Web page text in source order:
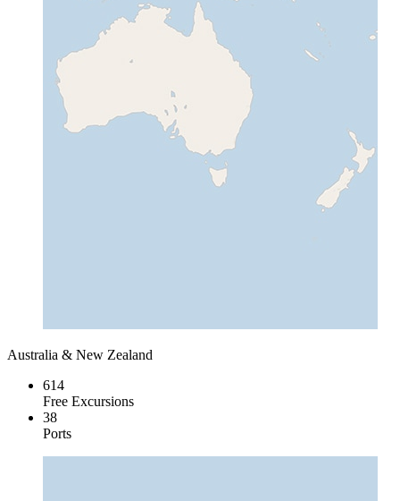
Australia & New Zealand
614
Free Excursions
38
Ports